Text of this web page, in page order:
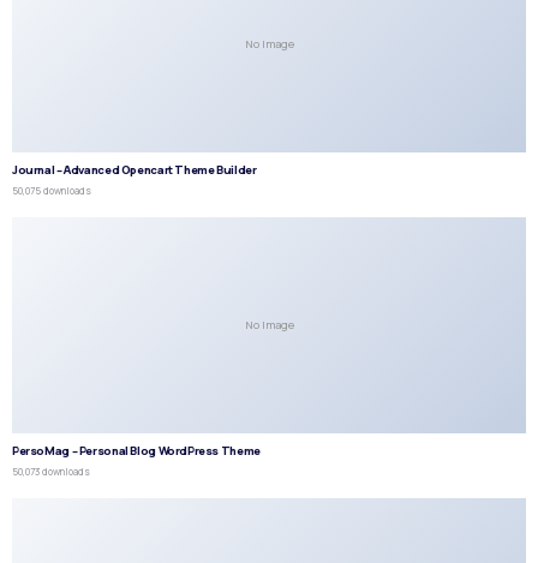
No Image
Journal – Advanced Opencart Theme Builder
50,075 downloads
No Image
PersoMag – Personal Blog WordPress Theme
50,073 downloads